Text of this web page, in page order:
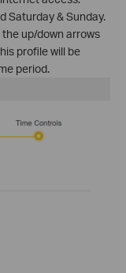
Saturday & Sunday.
the up/down arrows
profile will be
period.